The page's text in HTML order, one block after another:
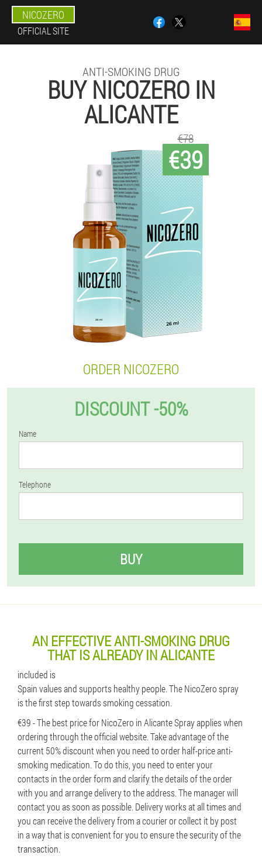
NICOZERO
OFFICIAL SITE
ANTI-SMOKING DRUG
BUY NICOZERO IN
ALICANTE
€39
€78
ORDER NICOZERO
DISCOUNT -50%
Name
Telephone
BUY
AN EFFECTIVE ANTI-SMOKING DRUG
THAT IS ALREADY IN ALICANTE
included is
Spain values ​​and supports healthy people. The NicoZero spray
is the first step towards smoking cessation.
€39 - The best price for NicoZero in Alicante Spray applies when
ordering through the official website. Take advantage of the
current 50% discount when you need to order half-price anti-
smoking medication. To do this, you need to enter your
contacts in the order form and clarify the details of the order
with you and arrange delivery to the address. The manager will
contact you as soon as possible. Delivery works at all times and
you can receive the delivery from a courier or collect it by post
in a way that is convenient for you to ensure the security of the
transaction.